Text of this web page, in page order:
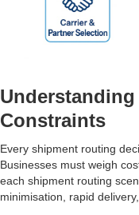
Constraints
Every shipment routing
Businesses must weigh
each shipment routing
minimisation, rapid